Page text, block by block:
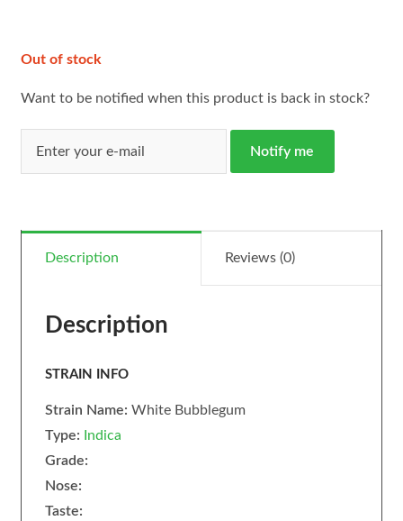
Out of stock
Want to be notified when this product is back in stock?
Notify me
Description Reviews (0)
Description
STRAIN INFO
Strain Name: White Bubblegum
Type: Indica
Grade:
Nose:
Taste: